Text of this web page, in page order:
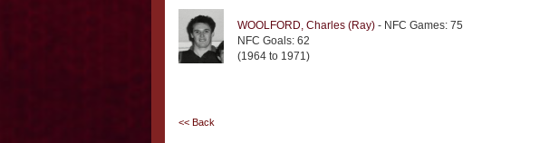
WOOLFORD, Charles (Ray) - NFC Games: 75
NFC Goals: 62
(1964 to 1971)
<< Back